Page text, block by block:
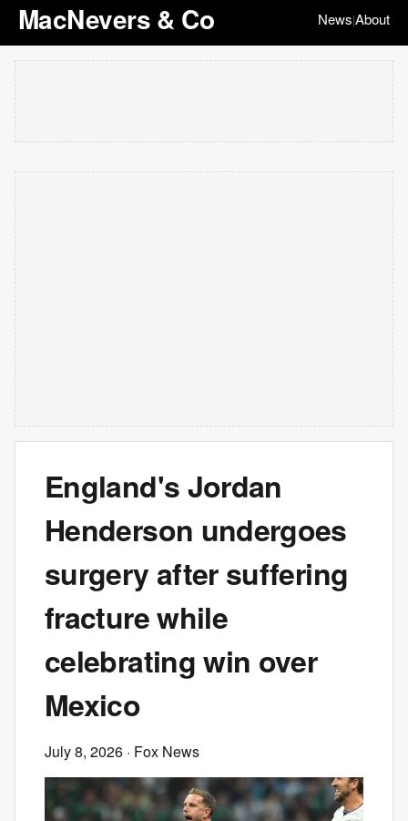
MacNevers & Co News|About
England's Jordan
Henderson undergoes
surgery after suffering
fracture while
celebrating win over
Mexico
July 8, 2026 · Fox News